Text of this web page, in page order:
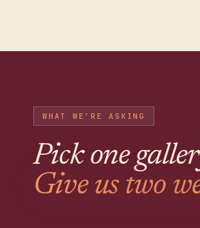
WHAT WE’RE ASKING
Pick one
Give us two